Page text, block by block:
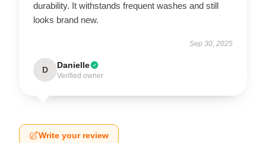
durability. It withstands frequent washes and still
looks brand new.
Sep 30, 2025
D Danielle
Verified owner
Write your review